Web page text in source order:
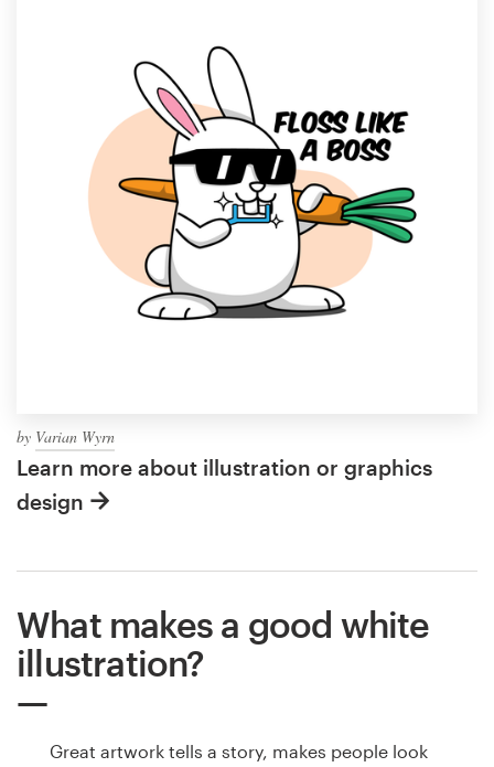
by Varian Wyrn
Learn more about illustration or graphics
design
What makes a good white
illustration?
Great artwork tells a story, makes people look